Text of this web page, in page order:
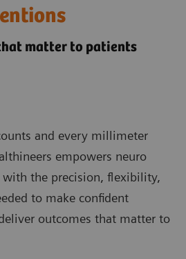
matter to patients
and every millimeter
empowers neuro
the precision, flexibility,
to make confident
outcomes that matter to